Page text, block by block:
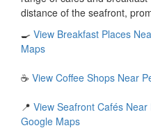
distance of the seafront,
🍳 View Breakfast Places
Maps
☕ View Coffee Shops Near
📍 View Seafront Cafés
Google Maps